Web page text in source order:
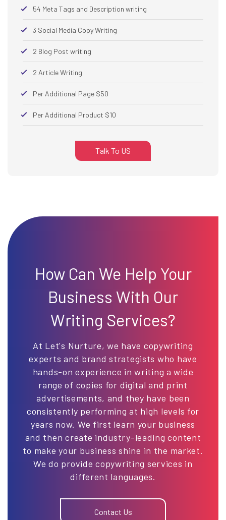
54 Meta Tags and Description writing
3 Social Media Copy Writing
2 Blog Post writing
2 Article Writing
Per Additional Page $50
Per Additional Product $10
Talk To US
How Can We Help Your
Business With Our
Writing Services?
At Let's Nurture, we have copywriting
experts and brand strategists who have
hands-on experience in writing a wide
range of copies for digital and print
advertisements, and they have been
consistently performing at high levels for
years now. We first learn your business
and then create industry-leading content
to make your business shine in the market.
We do provide copywriting services in
different languages.
Contact Us